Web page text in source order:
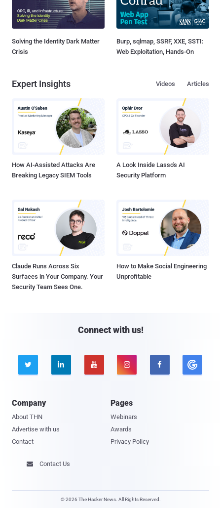
Solving the Identity Dark Matter
Crisis
Burp, sqlmap, SSRF, XXE, SSTI:
Web Exploitation, Hands-On
Expert Insights Articles
Videos
How AI-Assisted Attacks Are
Breaking Legacy SIEM Tools
A Look Inside Lasso's AI
Security Platform
Claude Runs Across Six
Surfaces in Your Company. Your
Security Team Sees One.
How to Make Social Engineering
Unprofitable
Connect with us!
    
Company
About THN
Advertise with us
Contact
Pages
Webinars
Awards
Privacy Policy
 Contact Us
© 2026 The Hacker News. All Rights Reserved.